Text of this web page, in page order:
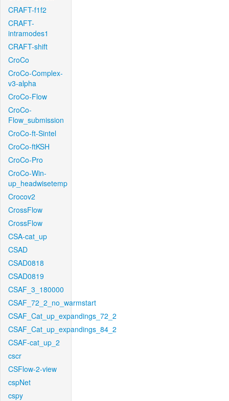
CRAFT-f1f2
CRAFT-
intramodes1
CRAFT-shift
CroCo
CroCo-Complex-
v3-alpha
CroCo-Flow
CroCo-
Flow_submission
CroCo-ft-Sintel
CroCo-ftKSH
CroCo-Pro
CroCo-Win-
up_headwisetemp
Crocov2
CrossFlow
CrossFlow
CSA-cat_up
CSAD
CSAD0818
CSAD0819
CSAF_3_180000
CSAF_72_2_no_warmstart
CSAF_Cat_up_expandings_72_2
CSAF_Cat_up_expandings_84_2
CSAF-cat_up_2
cscr
CSFlow-2-view
cspNet
cspy